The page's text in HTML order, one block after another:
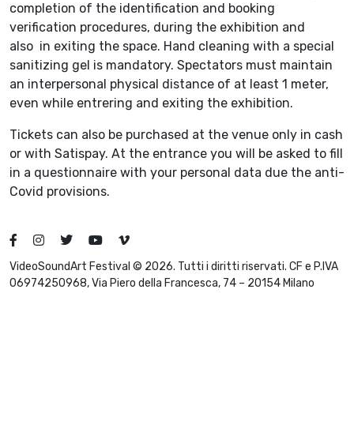
completion of the identification and booking
verification procedures, during the exhibition and
also in exiting the space. Hand cleaning with a special
sanitizing gel is mandatory. Spectators must maintain
an interpersonal physical distance of at least 1 meter,
even while entrering and exiting the exhibition.
Tickets can also be purchased at the venue only in cash
or with Satispay. At the entrance you will be asked to fill
in a questionnaire with your personal data due the anti-
Covid provisions.
VideoSoundArt Festival © 2026. Tutti i diritti riservati. CF e P.IVA
06974250968, Via Piero della Francesca, 74 – 20154 Milano